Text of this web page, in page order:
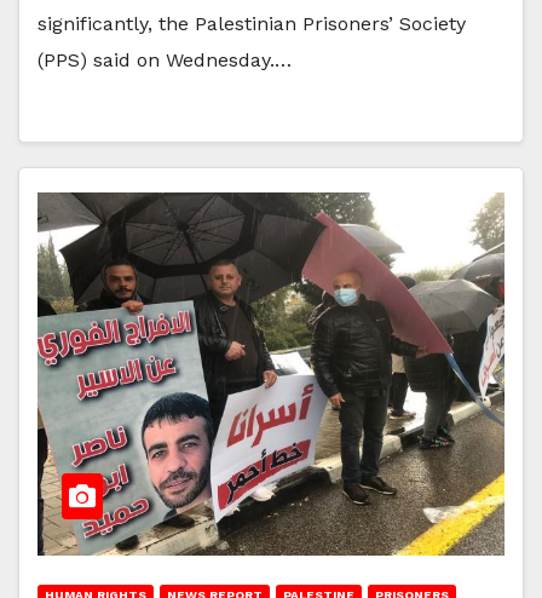
significantly, the Palestinian Prisoners’ Society
(PPS) said on Wednesday.…
HUMAN RIGHTS NEWS REPORT PALESTINE PRISONERS